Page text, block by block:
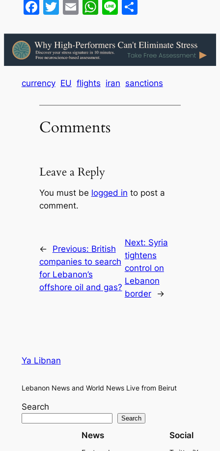
Facebook
Twitter
EmailWhatsApp
LineShare
currency EU flights iran sanctions
Comments
Leave a Reply
You must be logged in to post a
comment.
← Previous: British
companies to search
for Lebanon’s
offshore oil and gas?
Next: Syria
tightens
control on
Lebanon
border
→
Ya Libnan
Lebanon News and World News Live from Beirut
Search
Search
News Social